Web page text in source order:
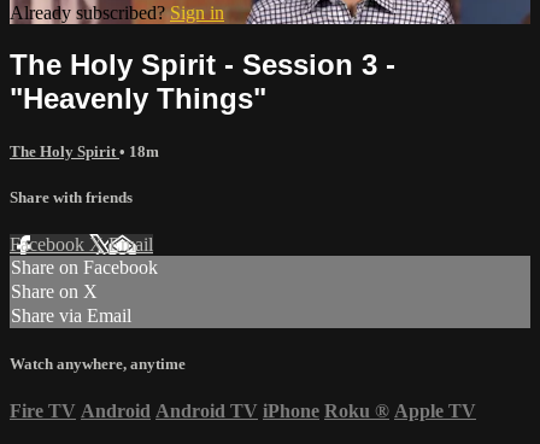
Already subscribed? Sign in
The Holy Spirit - Session 3 -
"Heavenly Things"
The Holy Spirit • 18m
Share with friends
Facebook XEmail
Share on Facebook
Share on X
Share via Email
Watch anywhere, anytime
Fire TV Android Android TV iPhone Roku ® Apple TV